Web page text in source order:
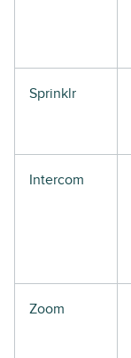
Sprinklr
Intercom
Zoom